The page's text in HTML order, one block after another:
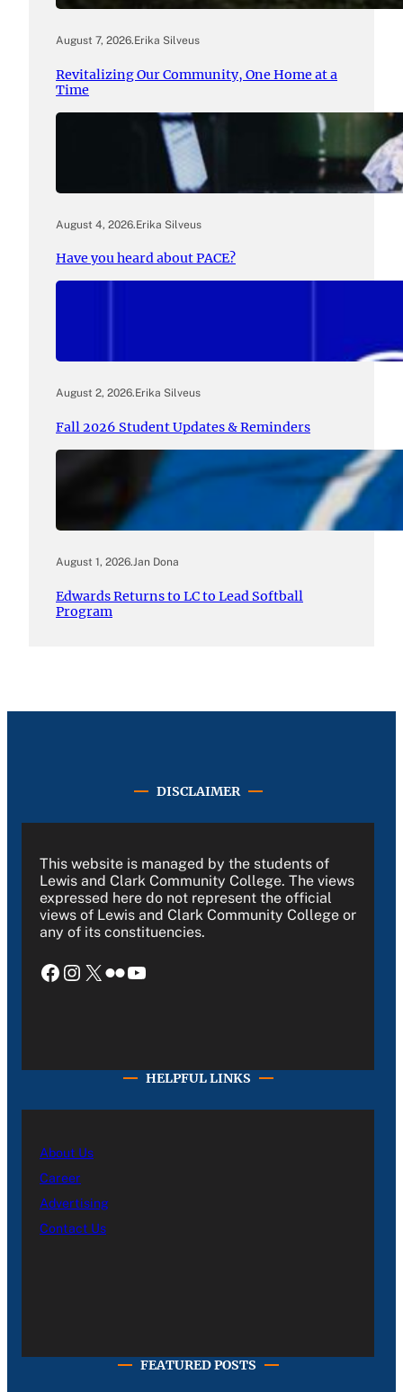
August 7, 2026.Erika Silveus
Revitalizing Our Community, One Home at a
Time
August 4, 2026.Erika Silveus
Have you heard about PACE?
August 2, 2026.Erika Silveus
Fall 2026 Student Updates & Reminders
August 1, 2026.Jan Dona
Edwards Returns to LC to Lead Softball
Program
DISCLAIMER
This website is managed by the students of
Lewis and Clark Community College. The views
expressed here do not represent the official
views of Lewis and Clark Community College or
any of its constituencies.
Facebook Instagram X Flickr YouTube
HELPFUL LINKS
About Us
Career
Advertising
Contact Us
FEATURED POSTS